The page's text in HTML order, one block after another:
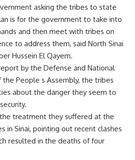
asking the tribes to state
is for the government to take into
and then meet with tribes on
to address them, said North Sinai
Hussein El Qayem.
by the Defense and National
People s Assembly, the tribes
about the danger they seem to
treatment they suffered at the
in Sinai, pointing out recent clashes
resulted in the deaths of four